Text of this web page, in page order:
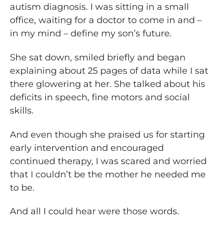
autism diagnosis. I was sitting in a small
office, waiting for a doctor to come in and –
in my mind – define my son’s future.
She sat down, smiled briefly and began
explaining about 25 pages of data while I sat
there glowering at her. She talked about his
deficits in speech, fine motors and social
skills.
And even though she praised us for starting
early intervention and encouraged
continued therapy, I was scared and worried
that I couldn’t be the mother he needed me
to be.
And all I could hear were those words.